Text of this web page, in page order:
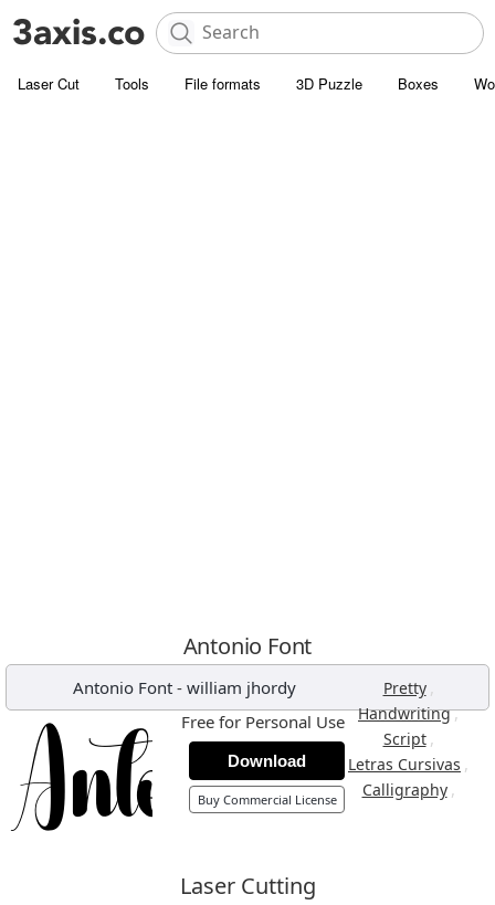
Laser Cut Tools File formats 3D Puzzle Boxes
Antonio Font
Antonio Font- william jhordy Pretty ,
Handwriting,
Script ,
Letras Cursivas ,
Calligraphy ,
Free for Personal Use
Download
Buy Commercial License
Laser Cutting